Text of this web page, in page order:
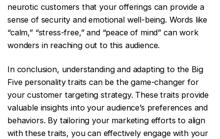
neurotic customers that your offerings can provide a
sense of security and emotional well-being. Words like
“calm,” “stress-free,” and “peace of mind” can work
wonders in reaching out to this audience.
In conclusion, understanding and adapting to the Big
Five personality traits can be the game-changer for
your customer targeting strategy. These traits provide
valuable insights into your audience’s preferences and
behaviors. By tailoring your marketing efforts to align
with these traits, you can effectively engage with your